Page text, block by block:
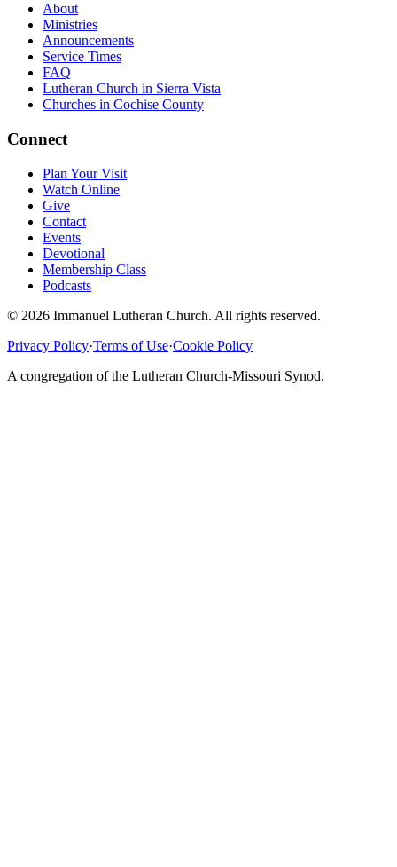
About
Ministries
Announcements
Service Times
FAQ
Lutheran Church in Sierra Vista
Churches in Cochise County
Connect
Plan Your Visit
Watch Online
Give
Contact
Events
Devotional
Membership Class
Podcasts
© 2026 Immanuel Lutheran Church. All rights reserved.
Privacy Policy·Terms of Use·Cookie Policy
A congregation of the Lutheran Church-Missouri Synod.